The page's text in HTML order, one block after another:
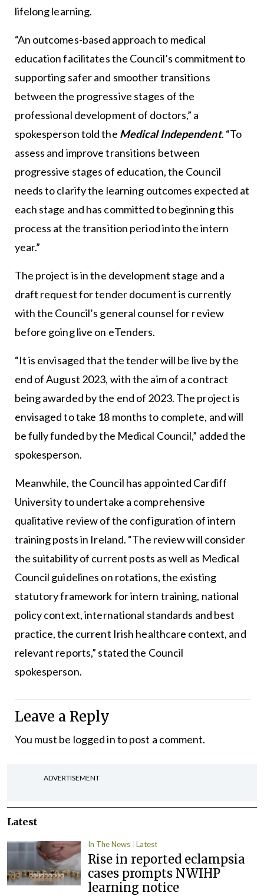
lifelong learning.
“An outcomes-based approach to medical
education facilitates the Council’s commitment to
supporting safer and smoother transitions
between the progressive stages of the
professional development of doctors,” a
spokesperson told the Medical Independent. “To
assess and improve transitions between
progressive stages of education, the Council
needs to clarify the learning outcomes expected at
each stage and has committed to beginning this
process at the transition period into the intern
year.”
The project is in the development stage and a
draft request for tender document is currently
with the Council’s general counsel for review
before going live on eTenders.
“It is envisaged that the tender will be live by the
end of August 2023, with the aim of a contract
being awarded by the end of 2023. The project is
envisaged to take 18 months to complete, and will
be fully funded by the Medical Council,” added the
spokesperson.
Meanwhile, the Council has appointed Cardiff
University to undertake a comprehensive
qualitative review of the configuration of intern
training posts in Ireland. “The review will consider
the suitability of current posts as well as Medical
Council guidelines on rotations, the existing
statutory framework for intern training, national
policy context, international standards and best
practice, the current Irish healthcare context, and
relevant reports,” stated the Council
spokesperson.
Leave a Reply
You must be logged into post a comment.
ADVERTISEMENT
Latest
In The News Latest
Rise in reported eclampsia
cases prompts NWIHP
learning notice